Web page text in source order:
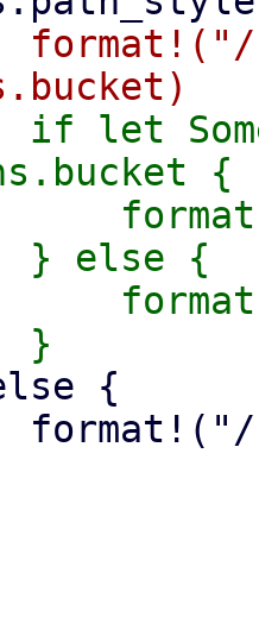
{
else {